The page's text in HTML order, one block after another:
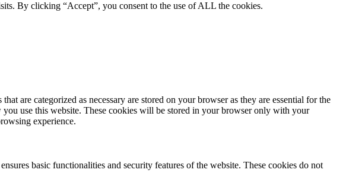
By clicking “Accept”, you consent to the use of ALL the cookies.
are categorized as necessary are stored on your browser as they are essential for the
use this website. These cookies will be stored in your browser only with your
experience.
basic functionalities and security features of the website. These cookies do not